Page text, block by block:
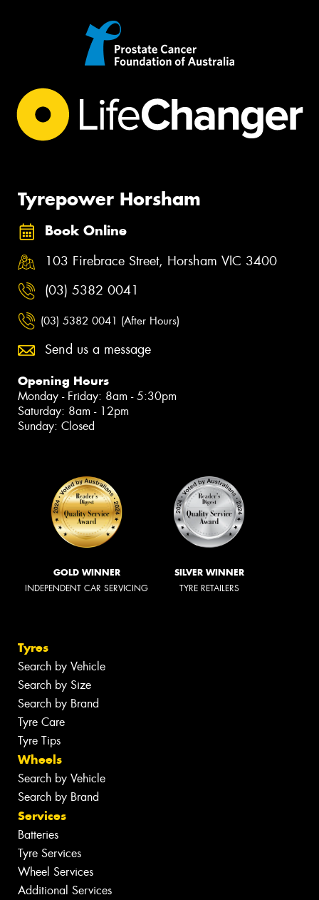
Tyrepower Horsham
Book Online
103 Firebrace Street, Horsham VIC 3400
(03) 5382 0041
(03) 5382 0041 (After Hours)
Send us a message
Opening Hours
Monday - Friday: 8am - 5:30pm
Saturday: 8am - 12pm
Sunday: Closed
GOLD WINNER
INDEPENDENT CAR SERVICING
SILVER WINNER
TYRE RETAILERS
Tyres
Search by Vehicle
Search by Size
Search by Brand
Tyre Care
Tyre Tips
Wheels
Search by Vehicle
Search by Brand
Services
Batteries
Tyre Services
Wheel Services
Additional Services